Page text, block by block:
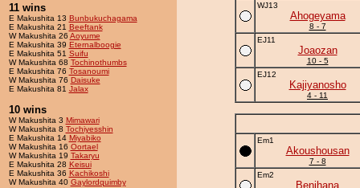
11 wins
E Makushita 13 Bunbukuchagama
E Makushita 21 Beeftank
W Makushita 26 Aoyume
E Makushita 39 Eternalboogie
E Makushita 51 Suifu
W Makushita 68 Tochinothumbs
E Makushita 76 Tosanoumi
W Makushita 76 Daisuke
E Makushita 81 Jalax
10 wins
W Makushita 3 Mimawari
W Makushita 8 Tochiyesshin
E Makushita 14 Miyabiko
W Makushita 16 Oortael
W Makushita 19 Takaryu
E Makushita 28 Keisui
E Makushita 36 Kachikoshi
W Makushita 40 Gaylordquimby
WJ13
Ahogeyama
8 - 7
EJ11
Joaozan
10 - 5
EJ12
Kajiyanosho
4 - 11
Em1
Akoushousan
7 - 8
Em2
Benihana